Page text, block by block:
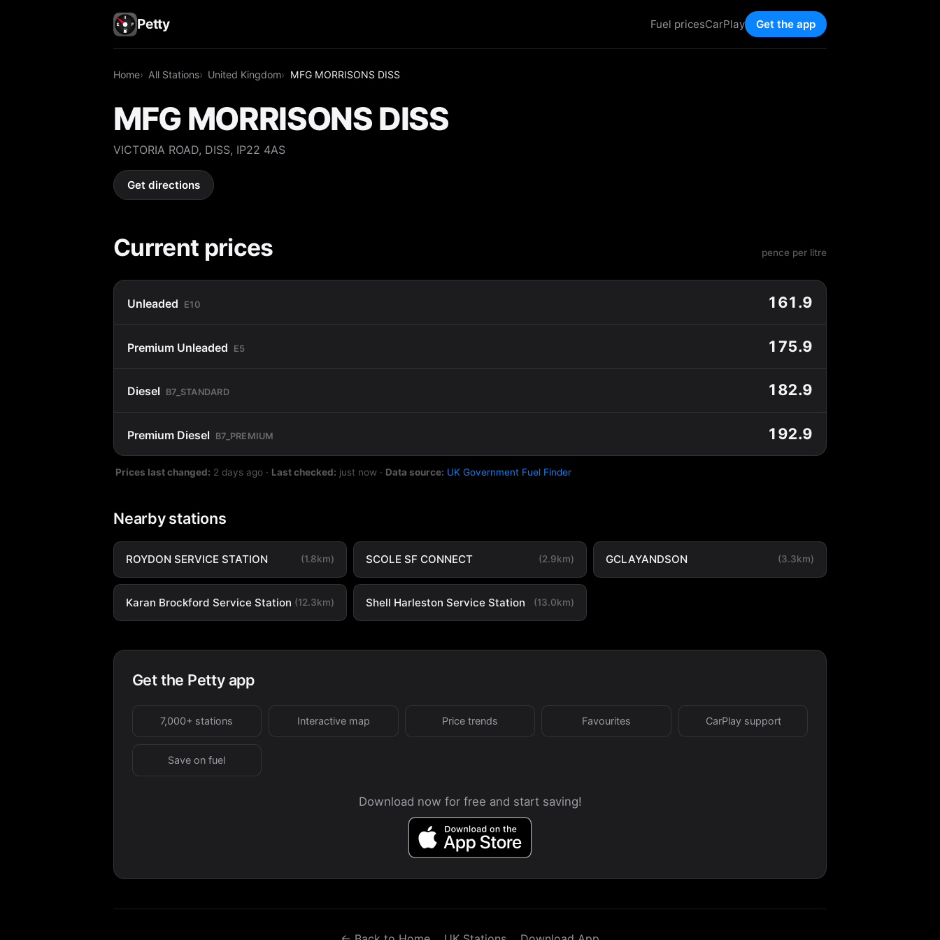
Petty Fuel pricesCarPlay Get the app
Home All Stations United Kingdom MFG MORRISONS DISS
MFG MORRISONS DISS
VICTORIA ROAD, DISS, IP22 4AS
Get directions
Current prices pence per litre
Unleaded E10 161.9
Premium Unleaded E5 175.9
Diesel B7_STANDARD 182.9
Premium Diesel B7_PREMIUM 192.9
Prices last changed: 2 days ago · Last checked: just now · Data source: UK Government Fuel Finder
Nearby stations
ROYDON SERVICE STATION (1.8km) SCOLE SF CONNECT (2.9km) GCLAYANDSON (3.3km)
Karan Brockford Service Station (12.3km) Shell Harleston Service Station (13.0km)
Get the Petty app
7,000+ stations Interactive map Price trends Favourites CarPlay support
Save on fuel
Download now for free and start saving!